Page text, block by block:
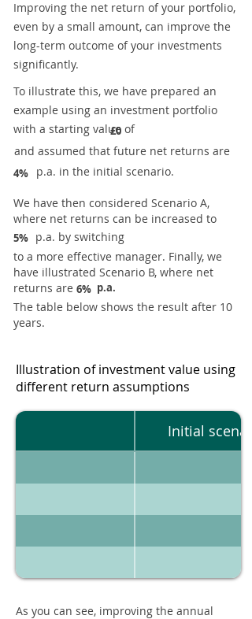
Improving the net return of your portfolio,
even by a small amount, can improve the
long-term outcome of your investments
significantly.
To illustrate this, we have prepared an
example using an investment portfolio
with a starting value of
£0
and assumed that future net returns are
4% p.a. in the initial scenario.
We have then considered Scenario A,
where net returns can be increased to
5% p.a. by switching
to a more effective manager. Finally, we
have illustrated Scenario B, where net
returns are 6% p.a.
The table below shows the result after 10
years.
Illustration of investment value using
different return assumptions
Initial
As you can see, improving the annual